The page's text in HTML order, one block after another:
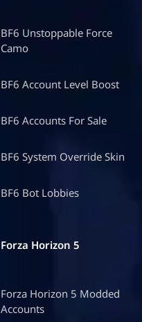
BF6 Unstoppable Force
Camo
BF6 Account Level Boost
BF6 Accounts For Sale
BF6 System Override Skin
BF6 Bot Lobbies
Forza Horizon 5
Forza Horizon 5 Modded
Accounts